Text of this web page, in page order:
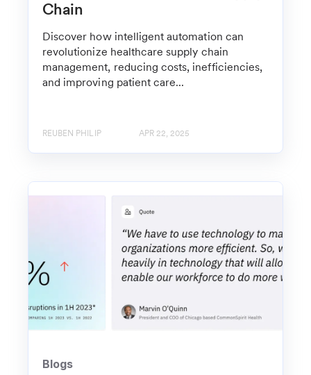
Chain
Discover how intelligent automation can
revolutionize healthcare supply chain
management, reducing costs, inefficiencies,
and improving patient care...
REUBEN PHILIP APR 22, 2025
Blogs